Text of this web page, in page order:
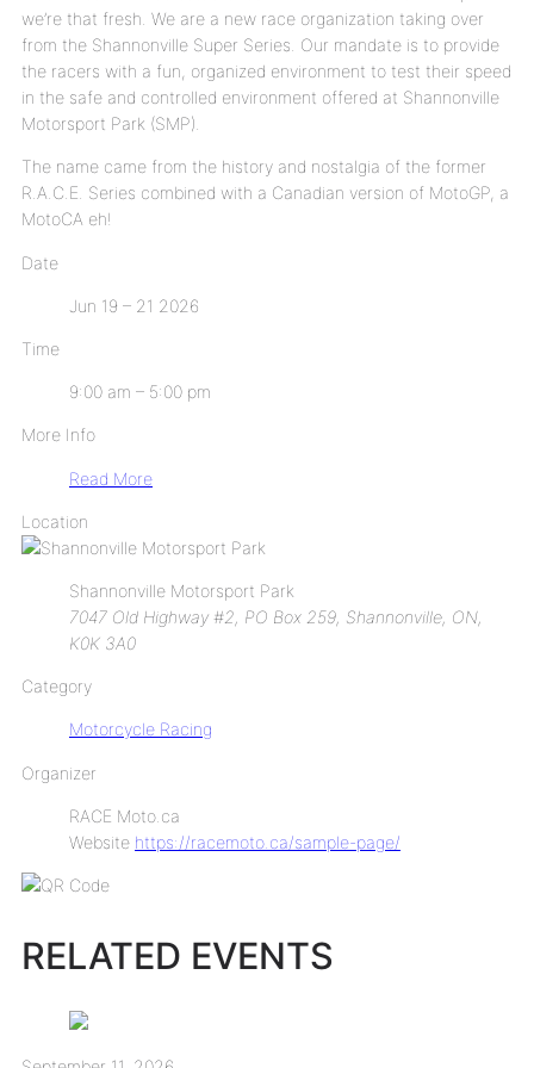
we’re that fresh. We are a new race organization taking over
from the Shannonville Super Series. Our mandate is to provide
the racers with a fun, organized environment to test their speed
in the safe and controlled environment offered at Shannonville
Motorsport Park (SMP).
The name came from the history and nostalgia of the former
R.A.C.E. Series combined with a Canadian version of MotoGP, a
MotoCA eh!
Date
Jun 19 – 21 2026
Time
9:00 am – 5:00 pm
More Info
Read More
Location
Shannonville Motorsport Park
7047 Old Highway #2, PO Box 259, Shannonville, ON,
K0K 3A0
Category
Motorcycle Racing
Organizer
RACE Moto.ca
Website https://racemoto.ca/sample-page/
RELATED EVENTS